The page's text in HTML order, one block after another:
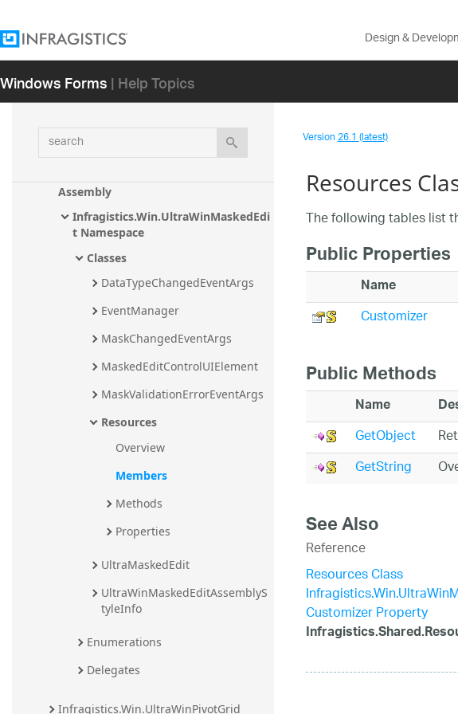
Design &
Windows Forms| Help Topics
search
Infragistics.Win.UltraWinSpreadsheet
Assembly
Infragistics.Win.UltraWinListView
Assembly
Infragistics.Win.UltraWinLiveTileView
Assembly
Assembly
Infragistics.Win.UltraWinMaskedEdi
t Namespace
Classes
DataTypeChangedEventArgs
EventManager
MaskChangedEventArgs
MaskedEditControlUIElement
MaskValidationErrorEventArgs
Resources
Overview
Members
Methods
Properties
UltraMaskedEdit
UltraWinMaskedEditAssemblyS
tyleInfo
Enumerations
Delegates
Infragistics.Win.UltraWinPivotGrid
Version26.1 (latest)
Resources
The following tables list
Public Properties
Name
Customizer
Public Methods
Name
GetObject
GetString
See Also
Reference
Resources Class
Customizer Property